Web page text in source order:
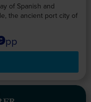
of Spanish and
the ancient port city of
pp